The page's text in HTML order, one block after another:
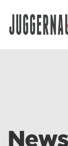
Search for: